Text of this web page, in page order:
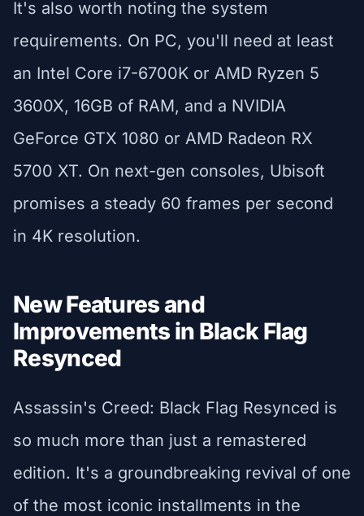
It's also worth noting the system
requirements. On PC, you'll need at least
an Intel Core i7-6700K or AMD Ryzen 5
3600X, 16GB of RAM, and a NVIDIA
GeForce GTX 1080 or AMD Radeon RX
5700 XT. On next-gen consoles, Ubisoft
promises a steady 60 frames per second
in 4K resolution.
New Features and
Improvements in Black Flag
Resynced
Assassin's Creed: Black Flag Resynced is
so much more than just a remastered
edition. It's a groundbreaking revival of one
of the most iconic installments in the